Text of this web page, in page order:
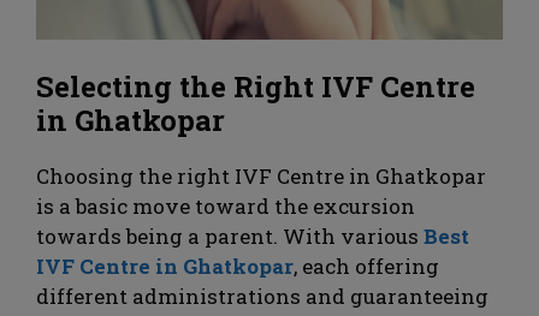
Selecting the Right IVF Centre
in Ghatkopar
Choosing the right IVF Centre in Ghatkopar
is a basic move toward the excursion
towards being a parent. With various Best
IVF Centre in Ghatkopar, each offering
different administrations and guaranteeing